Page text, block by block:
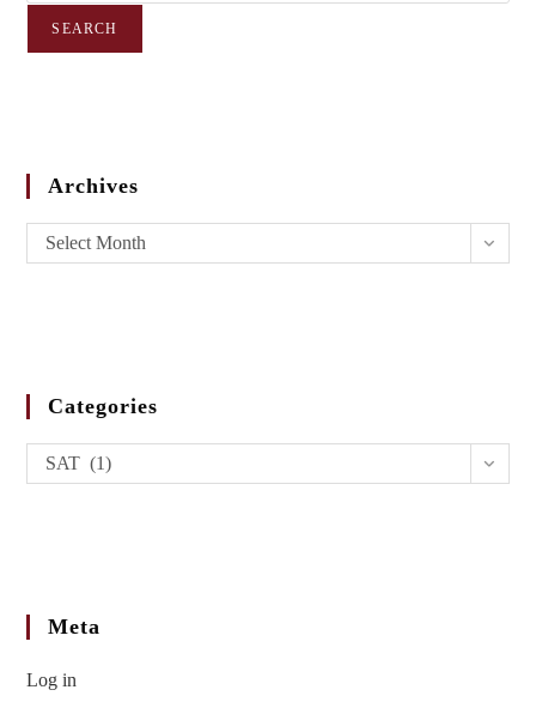
SEARCH
Archives
Select Month
Categories
SAT (1)
Meta
Log in